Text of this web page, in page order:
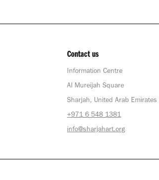
Contact us
Information Centre
Al Mureijah Square
Sharjah, United Arab Emirates
+971 6 548 1381
info@sharjahart.org